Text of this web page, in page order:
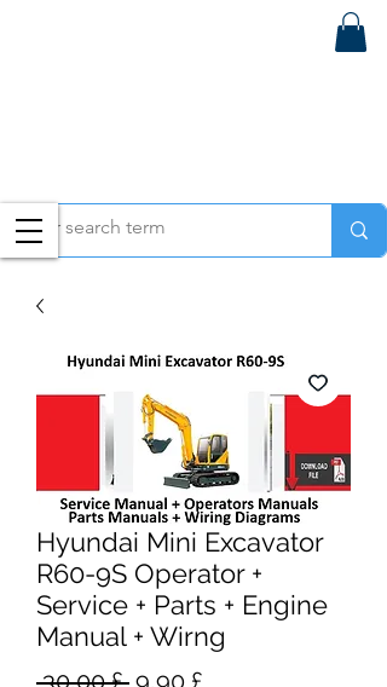
Hyundai Mini Excavator
R60-9S Operator +
Service + Parts + Engine
Manual + Wirng
30,00 £ Parastā
9,90 £